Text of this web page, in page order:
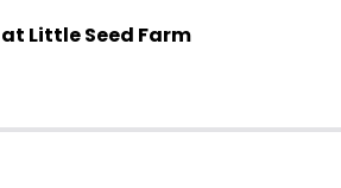
Little Seed Farm